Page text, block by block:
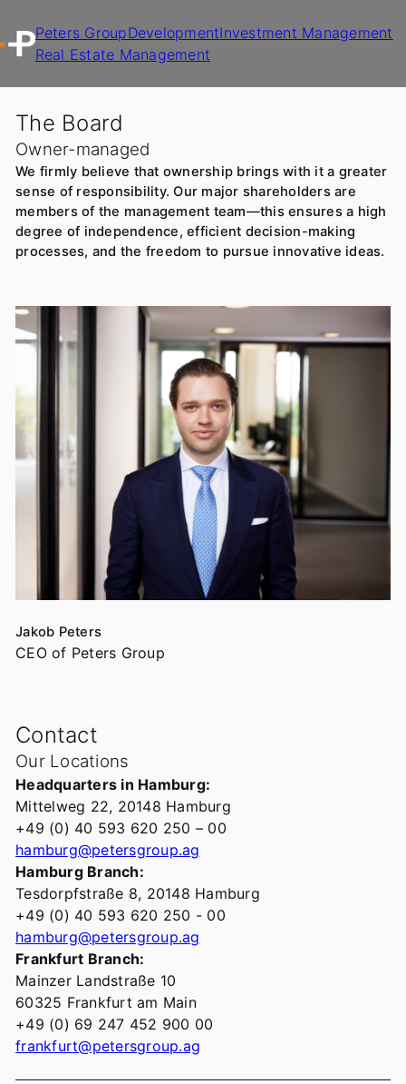
Peters GroupDevelopmentInvestment Management
Real Estate Management
The Board
Owner-managed
We firmly believe that ownership brings with it a greater
sense of responsibility. Our major shareholders are
members of the management team—this ensures a high
degree of independence, efficient decision-making
processes, and the freedom to pursue innovative ideas.
Jakob Peters
CEO of Peters Group
Contact
Our Locations
Headquarters in Hamburg:
Mittelweg 22, 20148 Hamburg
+49 (0) 40 593 620 250 – 00
hamburg@petersgroup.ag
Hamburg Branch:
Tesdorpfstraße 8, 20148 Hamburg
+49 (0) 40 593 620 250 - 00
hamburg@petersgroup.ag
Frankfurt Branch:
Mainzer Landstraße 10
60325 Frankfurt am Main
+49 (0) 69 247 452 900 00
frankfurt@petersgroup.ag